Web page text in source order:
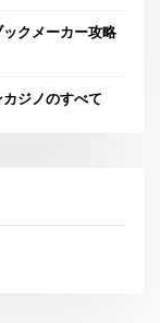
クメーカー攻略
ジノのすべて